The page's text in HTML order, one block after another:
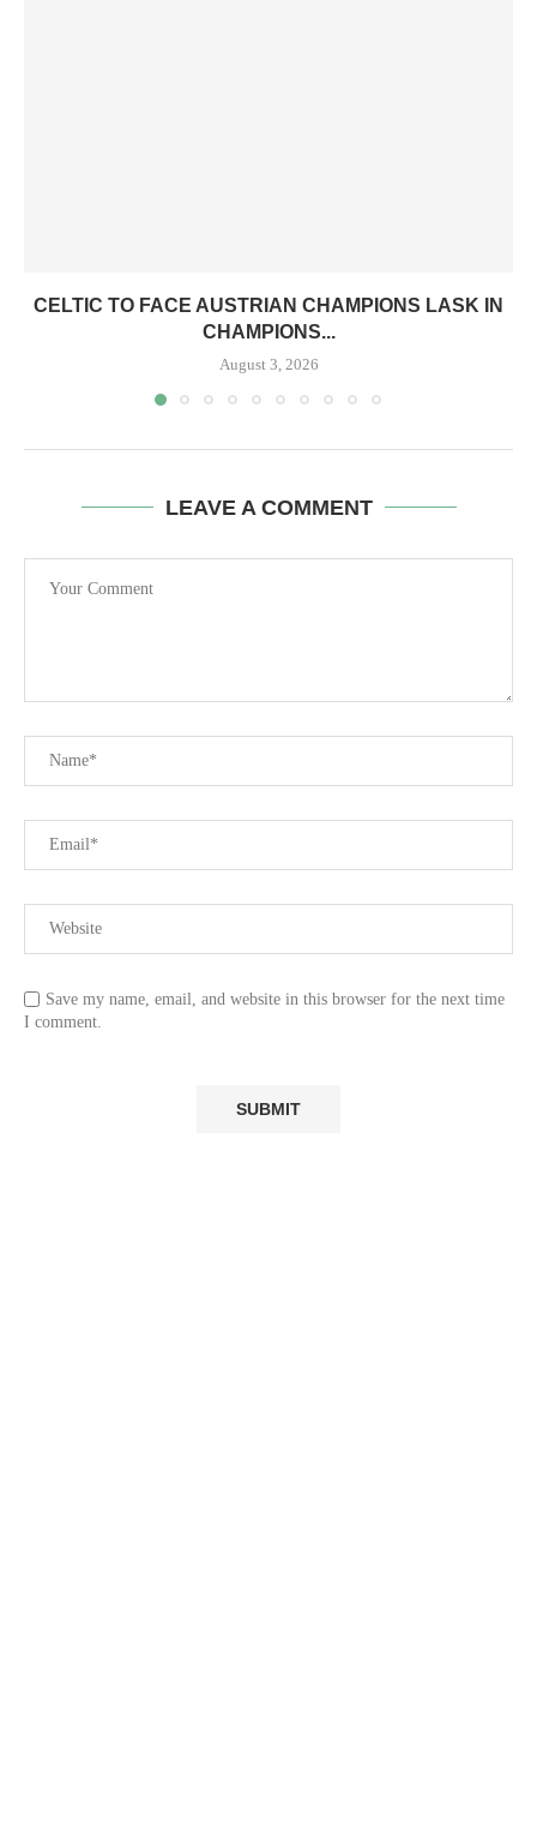
CELTIC TO FACE AUSTRIAN CHAMPIONS LASK IN
CHAMPIONS...
August 3, 2026
LEAVE A COMMENT
Save my name, email, and website in this browser for the next time
I comment.